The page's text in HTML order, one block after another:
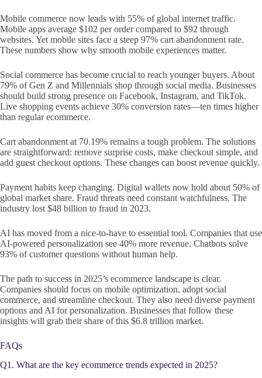
Mobile commerce now leads with 55% of global internet traffic.
Mobile apps average $102 per order compared to $92 through
websites. Yet mobile sites face a steep 97% cart abandonment rate.
These numbers show why smooth mobile experiences matter.
Social commerce has become crucial to reach younger buyers. About
79% of Gen Z and Millennials shop through social media. Businesses
should build strong presence on Facebook, Instagram, and TikTok.
Live shopping events achieve 30% conversion rates—ten times higher
than regular ecommerce.
Cart abandonment at 70.19% remains a tough problem. The solutions
are straightforward: remove surprise costs, make checkout simple, and
add guest checkout options. These changes can boost revenue quickly.
Payment habits keep changing. Digital wallets now hold about 50% of
global market share. Fraud threats need constant watchfulness. The
industry lost $48 billion to fraud in 2023.
AI has moved from a nice-to-have to essential tool. Companies that use
AI-powered personalization see 40% more revenue. Chatbots solve
93% of customer questions without human help.
The path to success in 2025’s ecommerce landscape is clear.
Companies should focus on mobile optimization, adopt social
commerce, and streamline checkout. They also need diverse payment
options and AI for personalization. Businesses that follow these
insights will grab their share of this $6.8 trillion market.
FAQs
Q1. What are the key ecommerce trends expected in 2025?